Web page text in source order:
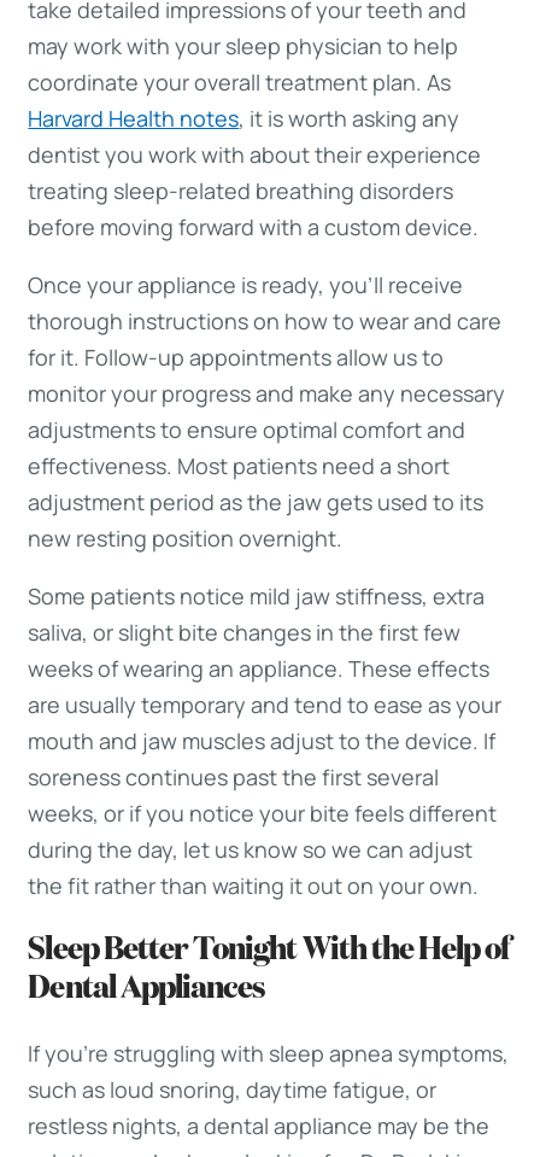
take detailed impressions of your teeth and
may work with your sleep physician to help
coordinate your overall treatment plan. As
Harvard Health notes, it is worth asking any
dentist you work with about their experience
treating sleep-related breathing disorders
before moving forward with a custom device.
Once your appliance is ready, you’ll receive
thorough instructions on how to wear and care
for it. Follow-up appointments allow us to
monitor your progress and make any necessary
adjustments to ensure optimal comfort and
effectiveness. Most patients need a short
adjustment period as the jaw gets used to its
new resting position overnight.
Some patients notice mild jaw stiffness, extra
saliva, or slight bite changes in the first few
weeks of wearing an appliance. These effects
are usually temporary and tend to ease as your
mouth and jaw muscles adjust to the device. If
soreness continues past the first several
weeks, or if you notice your bite feels different
during the day, let us know so we can adjust
the fit rather than waiting it out on your own.
Sleep Better Tonight With the Help of
Dental Appliances
If you’re struggling with sleep apnea symptoms,
such as loud snoring, daytime fatigue, or
restless nights, a dental appliance may be the